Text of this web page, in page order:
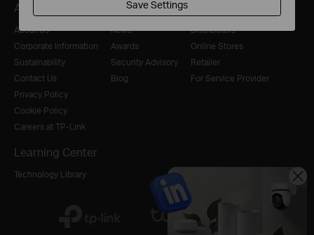
About
About Us
Corporate Information
Sustainability
Contact Us
Privacy Policy
Cookie Policy
Careers at TP-Link
Press
News
Awards
Security Advisory
Blog
Distributors
Online Stores
Retailer
For Service Provider
Learning Center
Technology Library
Save Settings